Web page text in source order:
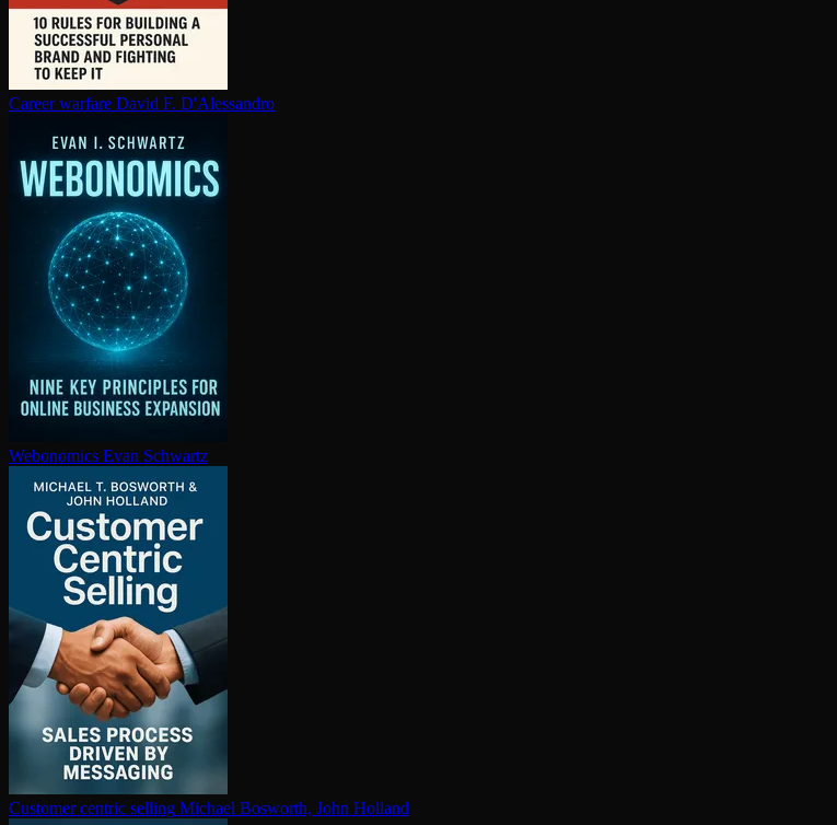
Career warfare David F. D'Alessandro
Webonomics Evan Schwartz
Customer centric selling Michael Bosworth, John Holland